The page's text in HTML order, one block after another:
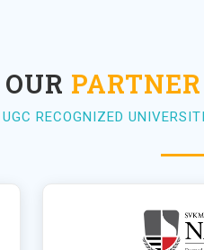
OUR PARTNER
UGC RECOGNIZED